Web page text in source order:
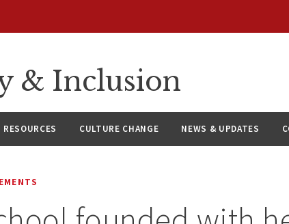
& Inclusion
RESOURCES CULTURE CHANGE NEWS & UPDATES